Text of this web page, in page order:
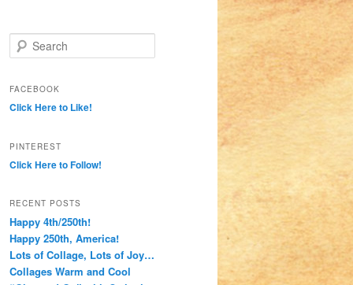
Search
FACEBOOK
Click Here to Like!
PINTEREST
Click Here to Follow!
RECENT POSTS
Happy 4th/250th!
Happy 250th, America!
Lots of Collage, Lots of Joy…
Collages Warm and Cool